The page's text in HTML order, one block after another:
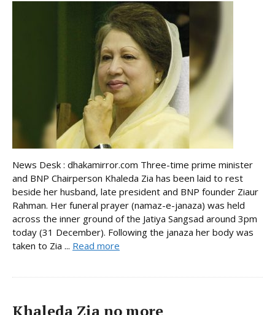
News Desk : dhakamirror.com Three-time prime minister
and BNP Chairperson Khaleda Zia has been laid to rest
beside her husband, late president and BNP founder Ziaur
Rahman. Her funeral prayer (namaz-e-janaza) was held
across the inner ground of the Jatiya Sangsad around 3pm
today (31 December). Following the janaza her body was
taken to Zia ... Read more
Khaleda Zia no more